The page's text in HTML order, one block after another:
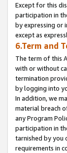
Except for this
participation in
by expressing or
except as
6.Term and
The term of this
with or without
termination
by logging into
In addition, we
material breach
any Program
participation in
tarnished by you
requirements in